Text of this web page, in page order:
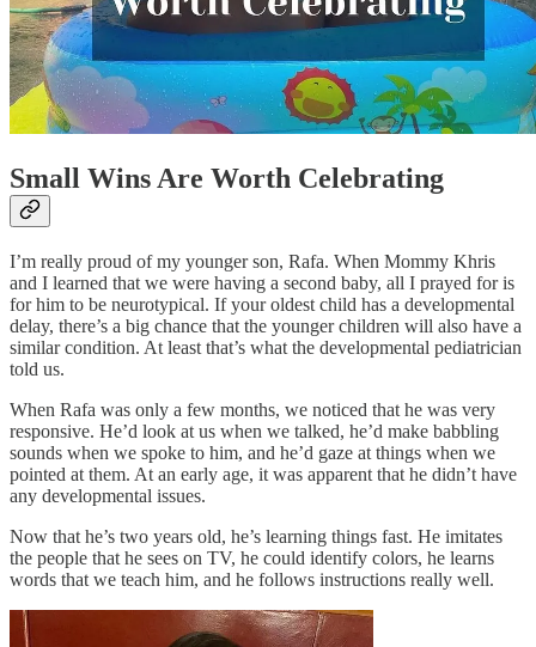
Small Wins Are Worth Celebrating
I’m really proud of my younger son, Rafa. When Mommy Khris
and I learned that we were having a second baby, all I prayed for is
for him to be neurotypical. If your oldest child has a developmental
delay, there’s a big chance that the younger children will also have a
similar condition. At least that’s what the developmental pediatrician
told us.
When Rafa was only a few months, we noticed that he was very
responsive. He’d look at us when we talked, he’d make babbling
sounds when we spoke to him, and he’d gaze at things when we
pointed at them. At an early age, it was apparent that he didn’t have
any developmental issues.
Now that he’s two years old, he’s learning things fast. He imitates
the people that he sees on TV, he could identify colors, he learns
words that we teach him, and he follows instructions really well.